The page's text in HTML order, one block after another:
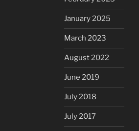
January 2025
March 2023
August 2022
June 2019
July 2018
July 2017